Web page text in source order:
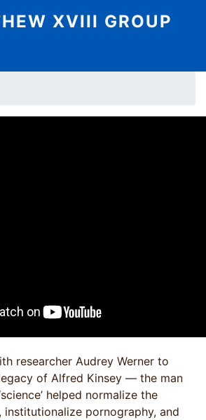
XVIII GROUP
researcher Audrey Werner to
of Alfred Kinsey — the man
helped normalize the
institutionalize pornography, and